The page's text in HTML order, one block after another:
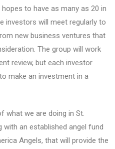
to have as many as 20 in
investors will meet regularly to
new business ventures that
The group will work
review, but each investor
make an investment in a
what we are doing in St.
an established angel fund
Angels, that will provide the